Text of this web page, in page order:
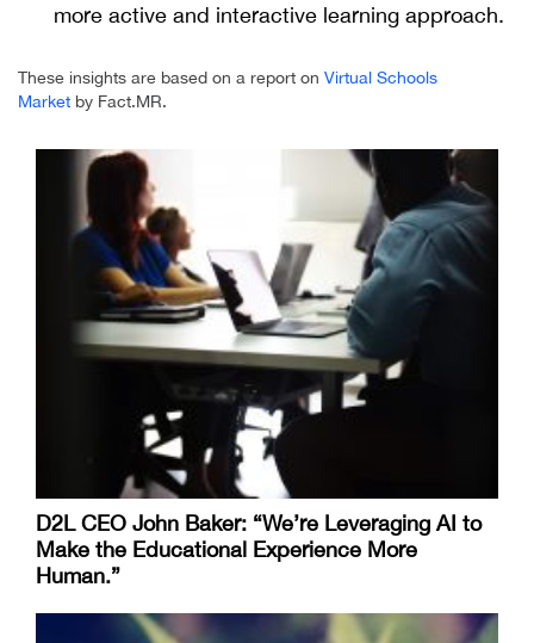
more active and interactive learning approach.
These insights are based on a report on Virtual Schools
Market by Fact.MR.
D2L CEO John Baker: “We’re Leveraging AI to
Make the Educational Experience More
Human.”